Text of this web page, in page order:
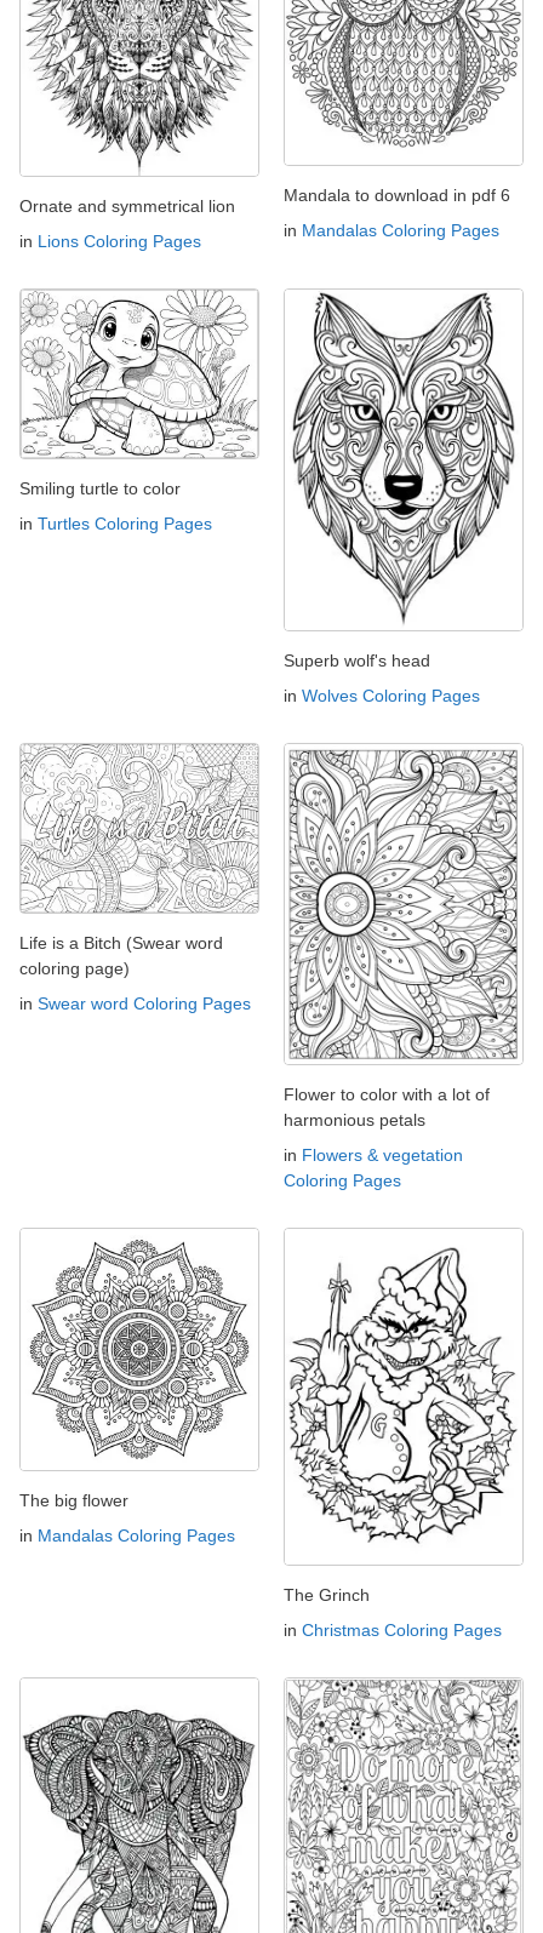
Ornate and symmetrical lion
in Lions Coloring Pages
Mandala to download in pdf 6
in Mandalas Coloring Pages
Smiling turtle to color
in Turtles Coloring Pages
Superb wolf's head
in Wolves Coloring Pages
Life is a Bitch (Swear word
coloring page)
in Swear word Coloring Pages
Flower to color with a lot of
harmonious petals
in Flowers & vegetation
Coloring Pages
The big flower
in Mandalas Coloring Pages
The Grinch
in Christmas Coloring Pages